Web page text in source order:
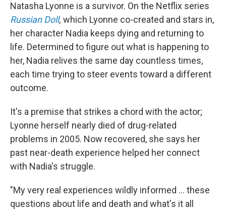
Natasha Lyonne is a survivor. On the Netflix series
Russian Doll, which Lyonne co-created and stars in,
her character Nadia keeps dying and returning to
life. Determined to figure out what is happening to
her, Nadia relives the same day countless times,
each time trying to steer events toward a different
outcome.
It's a premise that strikes a chord with the actor;
Lyonne herself nearly died of drug-related
problems in 2005. Now recovered, she says her
past near-death experience helped her connect
with Nadia's struggle.
"My very real experiences wildly informed ... these
questions about life and death and what's it all